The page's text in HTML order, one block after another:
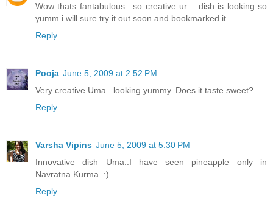
Wow thats fantabulous.. so creative ur .. dish is looking so
yumm i will sure try it out soon and bookmarked it
Reply
Pooja June 5, 2009 at 2:52 PM
Very creative Uma...looking yummy..Does it taste sweet?
Reply
Varsha Vipins June 5, 2009 at 5:30 PM
Innovative dish Uma..I have seen pineapple only in
Navratna Kurma..:)
Reply